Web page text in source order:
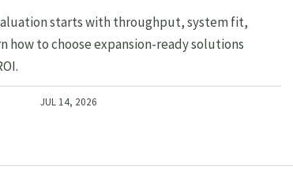
starts with throughput, system fit,
how to choose expansion-ready solutions
JUL 14, 2026